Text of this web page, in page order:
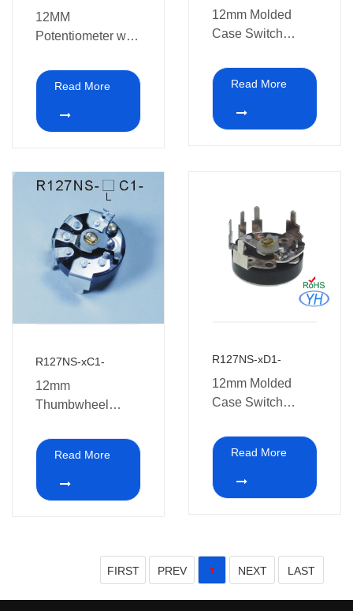
12MM
Potentiometer with
Read More
12mm Molded
Case Switch
Read More
R127NS-xC1-
12mm
Thumbwheel
switch
Read More
R127NS-xD1-
12mm Molded
Case Switch
Read More
FIRST PREV 1 NEXT LAST